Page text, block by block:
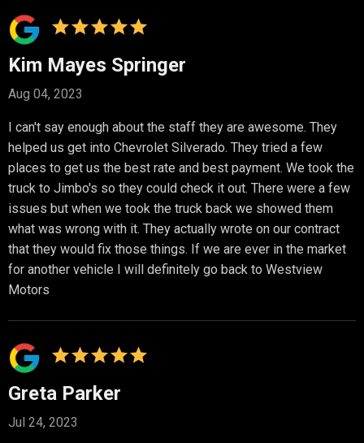
Kim Mayes Springer
Aug 04, 2023
I can't say enough about the staff they are awesome. They
helped us get into Chevrolet Silverado. They tried a few
places to get us the best rate and best payment. We took the
truck to Jimbo's so they could check it out. There were a few
issues but when we took the truck back we showed them
what was wrong with it. They actually wrote on our contract
that they would fix those things. If we are ever in the market
for another vehicle I will definitely go back to Westview
Motors
Greta Parker
Jul 24, 2023